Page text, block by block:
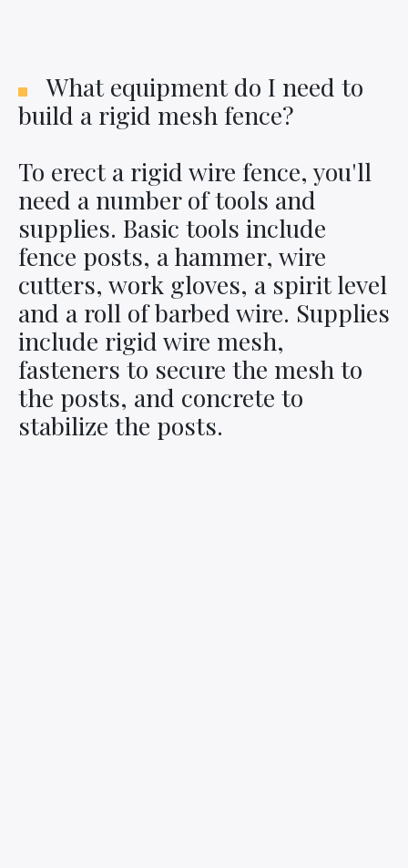
What equipment do I need to
build a rigid mesh fence?
To erect a rigid wire fence, you'll
need a number of tools and
supplies. Basic tools include
fence posts, a hammer, wire
cutters, work gloves, a spirit level
and a roll of barbed wire. Supplies
include rigid wire mesh,
fasteners to secure the mesh to
the posts, and concrete to
stabilize the posts.